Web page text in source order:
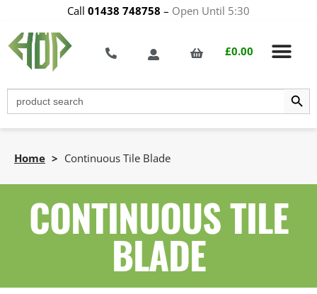
Call 01438 748758 – Open Until 5:30
£0.00
Search
for:
Search
Home > Continuous Tile Blade
CONTINUOUS TILE
BLADE